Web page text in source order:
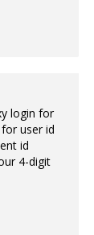
login for
user id
id
4-digit